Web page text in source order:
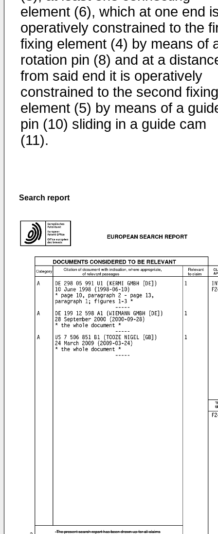
element (6), which at one end
operatively constrained to the
fixing element (4) by means of
rotation pin (8) and at a
from said end it is operatively
constrained to the second fixing
element (5) by means of a
pin (10) sliding in a guide cam
(11).
Search report